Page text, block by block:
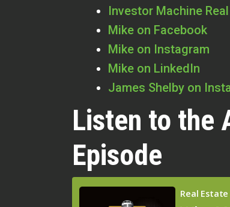
Investor Machine
Mike on Facebook
Mike on Instagram
Mike on LinkedIn
James Shelby on
Listen to the
Episode